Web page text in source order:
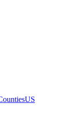
US